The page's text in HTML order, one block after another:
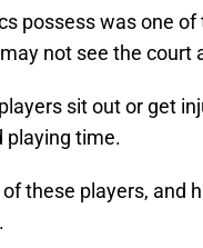
possess was one
not see the court
sit out or get
playing time.
of these players, and